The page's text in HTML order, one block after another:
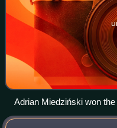
Adrian Miedziński won